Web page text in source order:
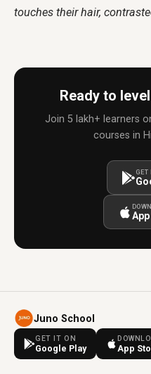
touches their hair,
Ready to
Join 5 lakh+ learners
courses in
GET
Juno School
GET IT ON
Google Play App